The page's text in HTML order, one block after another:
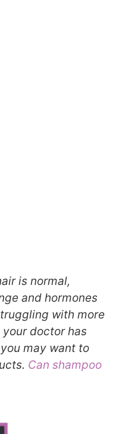
is normal,
and hormones
with more
doctor has
may want to
Can shampoo